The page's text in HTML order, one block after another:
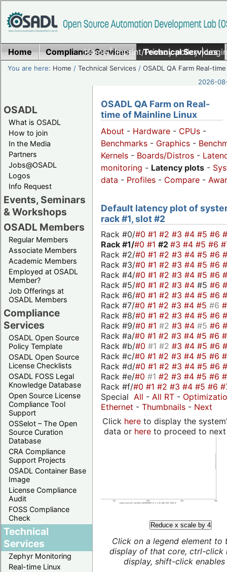
Home|Imprint/Privacy policy|
Home Compliance Services Technical Services
You are here: Home /Technical Services /OSADL QA Farm Real-time
2026-
OSADL
What is OSADL
How to join
In the Media
Partners
Jobs@OSADL
Logos
Info Request
Events, Seminars
& Workshops
OSADL Members
Regular Members
Associate Members
Academic Members
Employed at OSADL
Member?
Job Offerings at
OSADL Members
Compliance
Services
OSADL Open Source
Policy Template
OSADL Open Source
License Checklists
OSADL FOSS Legal
Knowledge Database
Open Source License
Compliance Tool
Support
OSSelot – The Open
Source Curation
Database
CRA Compliance
Support Projects
OSADL Container Base
Image
License Compliance
Audit
FOSS Compliance
Check
Technical
Services
Zephyr Monitoring
Real-time Linux
OSADL QA Farm on Real-
time of Mainline Linux
About - Hardware - CPUs -
Benchmarks - Graphics -
Kernels - Boards/Distros -
monitoring - Latency plots -
data - Profiles - Compare -
Default latency plot of
rack #1, slot #2
Rack #0/#0 #1 #2 #3 #4 #5 #6
Rack #1/#0 #1 #2 #3 #4 #5 #6
Rack #2/#0 #1 #2 #3 #4 #5 #6
Rack #3/#0 #1 #2 #3 #4 #5 #6
Rack #4/#0 #1 #2 #3 #4 #5 #6
Rack #5/#0 #1 #2 #3 #4 #5 #6
Rack #6/#0 #1 #2 #3 #4 #5 #6
Rack #7/#0 #1 #2 #3 #4 #5 #6
Rack #8/#0 #1 #2 #3 #4 #5 #6
Rack #9/#0 #1 #2 #3 #4 #5 #6
Rack #a/#0 #1 #2 #3 #4 #5 #6
Rack #b/#0 #1 #2 #3 #4 #5 #6
Rack #c/#0 #1 #2 #3 #4 #5 #6
Rack #d/#0 #1 #2 #3 #4 #5 #6
Rack #e/#0 #1 #2 #3 #4 #5 #6
Rack #f/#0 #1 #2 #3 #4 #5 #6
Special All - All RT -
Ethernet - Thumbnails - Next
Click hereto display the
data or hereto proceed to next
Reduce x scale by 4
Click on a legend element to
display of that core, ctrl-click
display, shift-click enables